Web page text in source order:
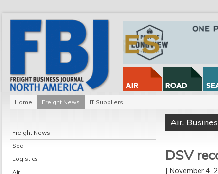
Home Freight News IT Suppliers
Freight News
Sea
Logistics
Air
Air,
DSV
[ November